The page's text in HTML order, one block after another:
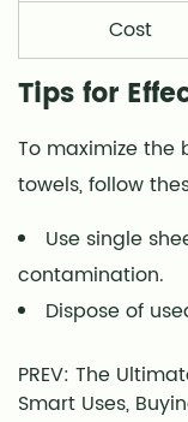
Cost
Tips for
To maximize
towels, follow
Use single
contamination.
Dispose of
PREV: The
Smart Uses,